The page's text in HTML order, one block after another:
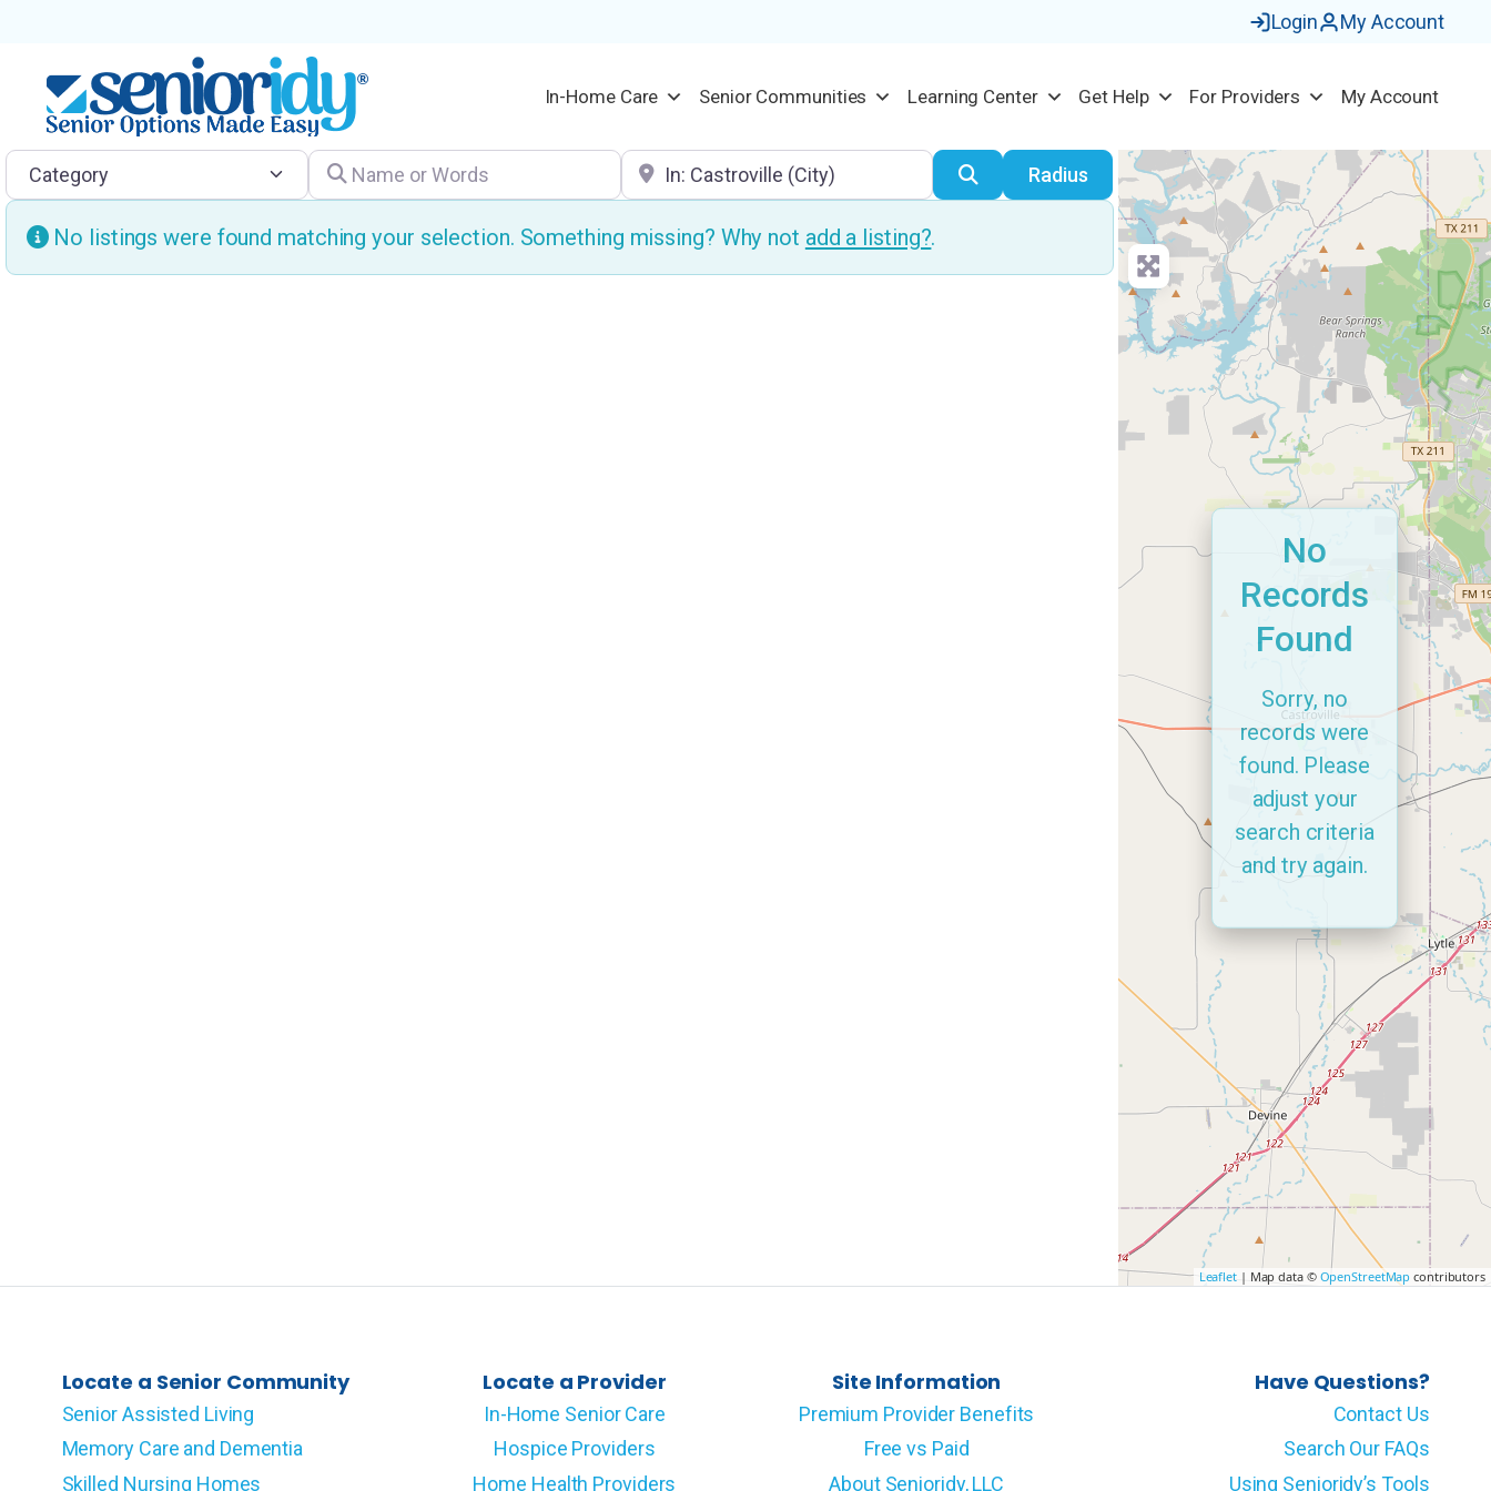
Login My Account
In-Home Care Senior Communities Learning Center Get Help For Providers My Account
Category Name or Words Location SearchRadius
No listings were found matching your selection. Something missing? Why not add a listing?.
Leaflet| Map data © OpenStreetMap contributors
No
Records
Found
Sorry, no
records were
found. Please
adjust your
search criteria
and try again.
Locate a Senior Community
Senior Assisted Living
Memory Care and Dementia
Skilled Nursing Homes
Locate a Provider
In-Home Senior Care
Hospice Providers
Home Health Providers
Site Information
Premium Provider Benefits
Free vs Paid
About Senioridy, LLC
Have Questions?
Contact Us
Search Our FAQs
Using Senioridy’s Tools